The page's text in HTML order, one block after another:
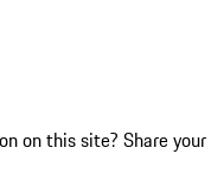
on this site? Share your